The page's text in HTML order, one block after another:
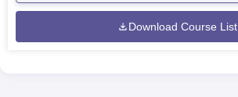
Download Course List